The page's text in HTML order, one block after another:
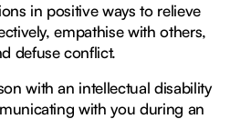
in positive ways to relieve
empathise with others,
defuse conflict.
with an intellectual disability
with you during an